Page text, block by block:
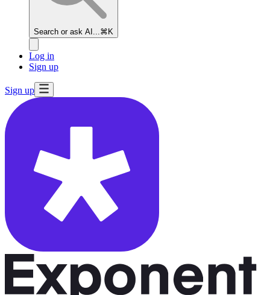
Search or ask AI... ⌘K
Log in
Sign up
Sign up